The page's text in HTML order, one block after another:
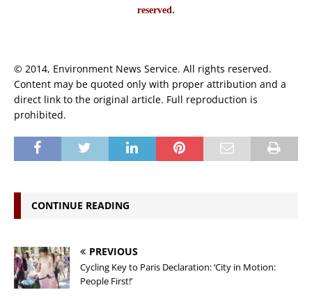
reserved.
© 2014, Environment News Service. All rights reserved.
Content may be quoted only with proper attribution and a
direct link to the original article. Full reproduction is
prohibited.
CONTINUE READING
PREVIOUS
Cycling Key to Paris Declaration: ‘City in Motion:
People First!’